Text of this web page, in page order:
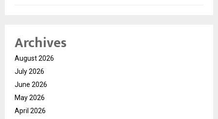
Archives
August 2026
July 2026
June 2026
May 2026
April 2026